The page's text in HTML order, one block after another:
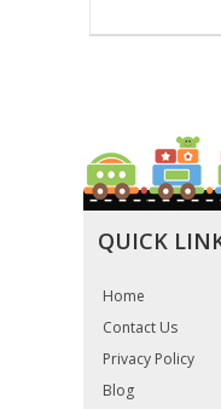
QUICK
Home
Contact Us
Privacy Policy
Blog